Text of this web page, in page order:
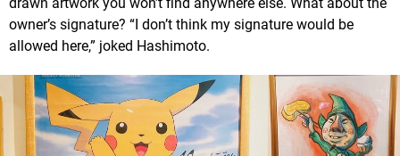
owner’s signature? “I don’t think my signature would be
allowed here,” joked Hashimoto.